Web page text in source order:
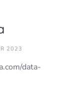
2023
data-